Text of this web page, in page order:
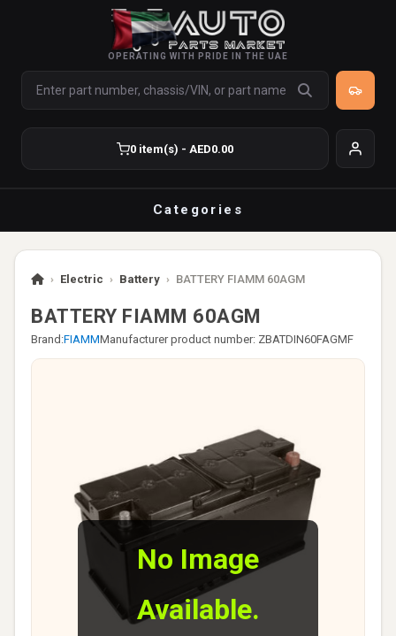
OPERATING WITH PRIDE IN THE UAE
0 item(s) - AED0.00
Categories
› Electric › Battery › BATTERY FIAMM 60AGM
BATTERY FIAMM 60AGM
Brand:FIAMMManufacturer product number: ZBATDIN60FAGMF
No Image
Available.